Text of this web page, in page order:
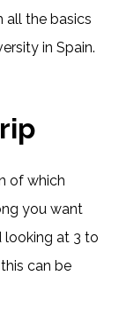
all the basics
in Spain.
of which
you want
looking at 3 to
can be